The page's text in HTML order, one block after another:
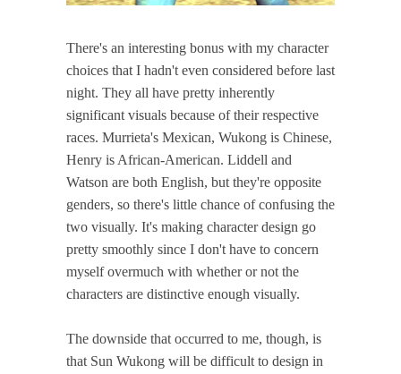
There's an interesting bonus with my character
choices that I hadn't even considered before last
night. They all have pretty inherently
significant visuals because of their respective
races. Murrieta's Mexican, Wukong is Chinese,
Henry is African-American. Liddell and
Watson are both English, but they're opposite
genders, so there's little chance of confusing the
two visually. It's making character design go
pretty smoothly since I don't have to concern
myself overmuch with whether or not the
characters are distinctive enough visually.
The downside that occurred to me, though, is
that Sun Wukong will be difficult to design in